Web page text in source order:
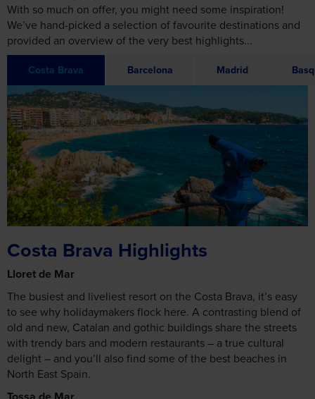
With so much on offer, you might need some inspiration!
We’ve hand-picked a selection of favourite destinations and
provided an overview of the very best highlights...
Costa Brava Barcelona Madrid
Costa Brava Highlights
Lloret de Mar
The busiest and liveliest resort on the Costa Brava, it’s easy
to see why holidaymakers flock here. A contrasting blend of
old and new, Catalan and gothic buildings share the streets
with trendy bars and modern restaurants – a true cultural
delight – and you’ll also find some of the best beaches in
North East Spain.